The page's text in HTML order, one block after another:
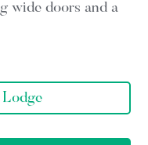
wide doors and a